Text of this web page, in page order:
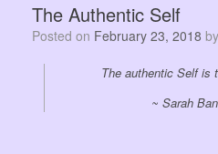
The Authentic Self
Posted on February 23, 2018 by
The authentic Self is
~ Sarah